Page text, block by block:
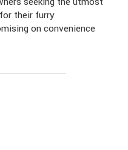
their furry
on convenience